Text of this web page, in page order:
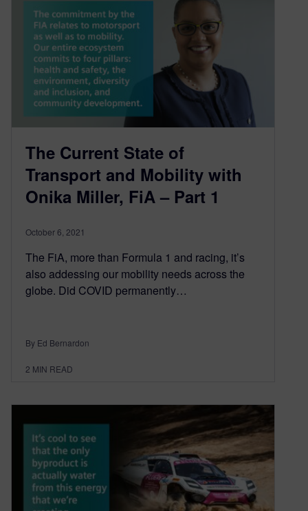
The Current State of
Transport and Mobility with
Onika Miller, FiA – Part 1
October 6, 2021
The FiA, more than Formula 1 and racing, it’s
also addessing our mobility needs across the
globe. Did COVID permanently…
By Ed Bernardon
2 MIN READ